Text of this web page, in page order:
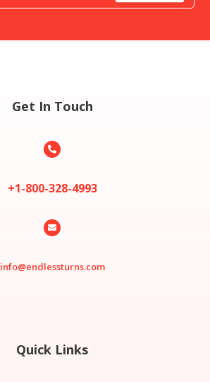
Get In Touch

+1-800-328-4993

info@endlessturns.com
Quick Links